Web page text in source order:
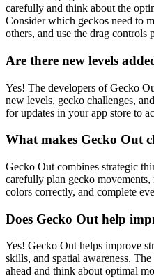
carefully and think about the
Consider which geckos need to
others, and use the drag controls
Are there new levels
Yes! The developers of Gecko
new levels, gecko challenges,
for updates in your app store to
What makes Gecko Out
Gecko Out combines strategic
carefully plan gecko movements,
colors correctly, and complete
Does Gecko Out help
Yes! Gecko Out helps improve
skills, and spatial awareness.
ahead and think about optimal